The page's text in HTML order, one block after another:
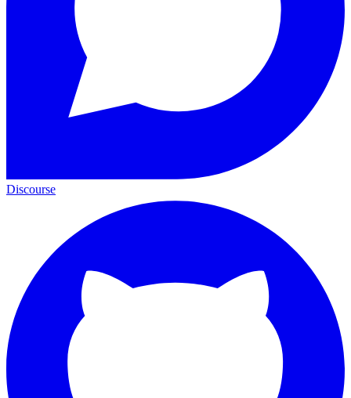
Discourse